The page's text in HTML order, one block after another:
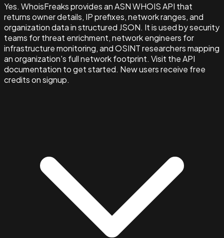
Yes. WhoisFreaks provides an ASN WHOIS API that
returns owner details, IP prefixes, network ranges, and
organization data in structured JSON. It is used by security
teams for threat enrichment, network engineers for
infrastructure monitoring, and OSINT researchers mapping
an organization's full network footprint. Visit the API
documentation to get started. New users receive free
credits on signup.